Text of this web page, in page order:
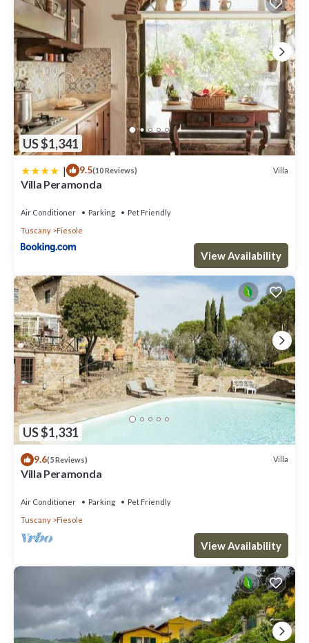
US $1,341
| 9.5(10 Reviews) Villa
Villa Peramonda
Air Conditioner Parking
Pet Friendly
Tuscany
Fiesole
View Availability
US $1,331
9.6(5 Reviews) Villa
Villa Peramonda
Air Conditioner Parking
Pet Friendly
Tuscany
Fiesole
View Availability